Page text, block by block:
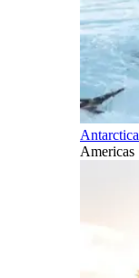
Antarctica
Americas